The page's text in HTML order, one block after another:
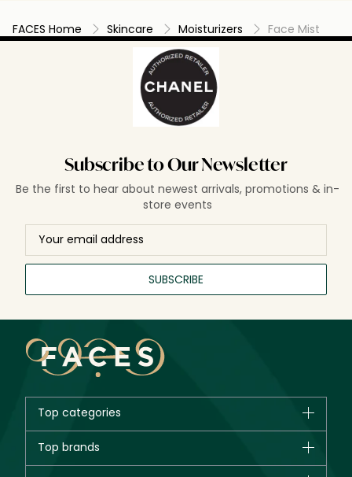
FACES Home Skincare Moisturizers Face Mist
Subscribe to Our Newsletter
Be the first to hear about newest arrivals, promotions & in-
store events
SUBSCRIBE
Top categories
New in
Top brands